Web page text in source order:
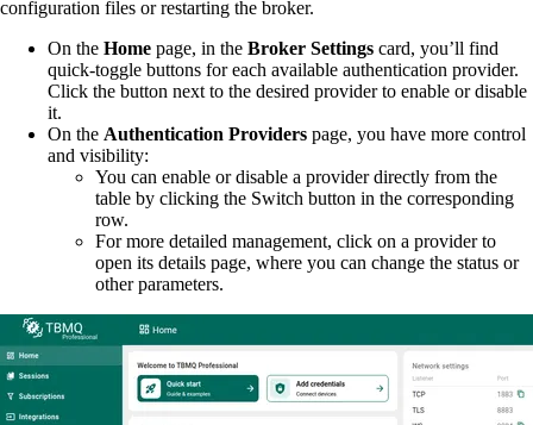
configuration files or restarting the broker.
On the Home page, in the Broker Settings card, you’ll find
quick-toggle buttons for each available authentication provider.
Click the button next to the desired provider to enable or disable
it.
On the Authentication Providers page, you have more control
and visibility:
You can enable or disable a provider directly from the
table by clicking the Switch button in the corresponding
row.
For more detailed management, click on a provider to
open its details page, where you can change the status or
other parameters.